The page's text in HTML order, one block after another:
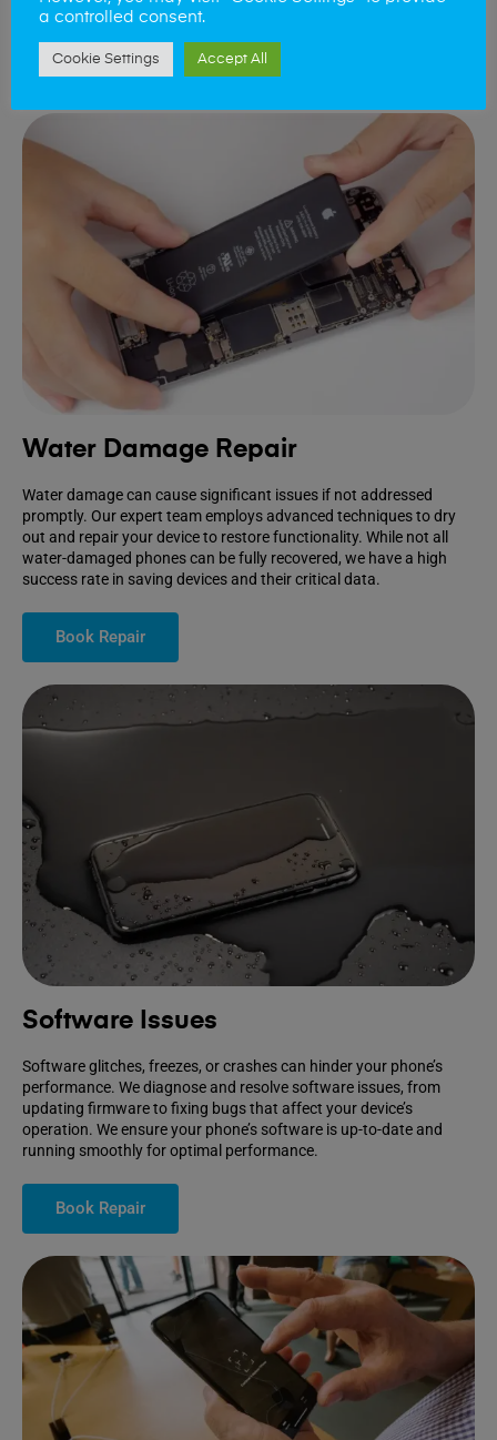
device.
Book Repair
Water Damage Repair
Water damage can cause significant issues if not addressed
promptly. Our expert team employs advanced techniques to dry
out and repair your device to restore functionality. While not all
water-damaged phones can be fully recovered, we have a high
success rate in saving devices and their critical data.
Book Repair
Software Issues
Software glitches, freezes, or crashes can hinder your phone’s
performance. We diagnose and resolve software issues, from
updating firmware to fixing bugs that affect your device’s
operation. We ensure your phone’s software is up-to-date and
running smoothly for optimal performance.
Book Repair
a controlled consent.
Cookie Settings Accept All